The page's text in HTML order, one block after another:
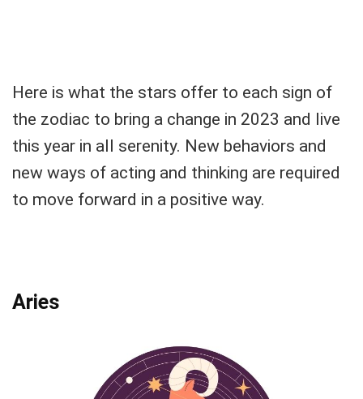
Here is what the stars offer to each sign of
the zodiac to bring a change in 2023 and live
this year in all serenity. New behaviors and
new ways of acting and thinking are required
to move forward in a positive way.
Aries